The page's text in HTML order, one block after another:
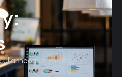
ullamcorper mattis,